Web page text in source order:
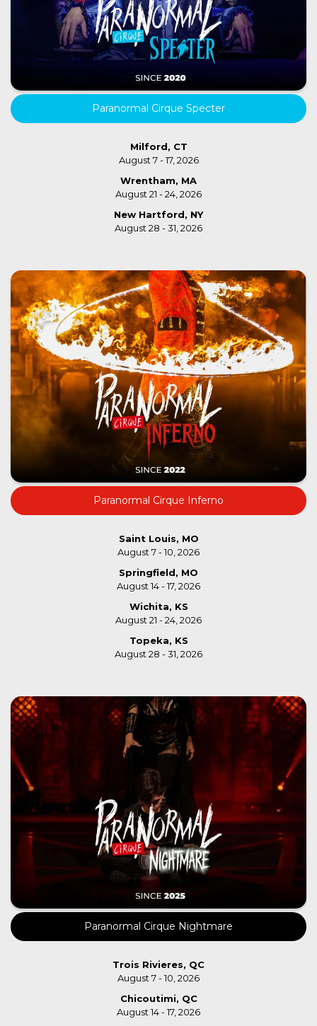
Paranormal Cirque Specter
Milford, CT
August 7 - 17, 2026
Wrentham, MA
August 21 - 24, 2026
New Hartford, NY
August 28 - 31, 2026
Paranormal Cirque Inferno
Saint Louis, MO
August 7 - 10, 2026
Springfield, MO
August 14 - 17, 2026
Wichita, KS
August 21 - 24, 2026
Topeka, KS
August 28 - 31, 2026
Paranormal Cirque Nightmare
Trois Rivieres, QC
August 7 - 10, 2026
Chicoutimi, QC
August 14 - 17, 2026